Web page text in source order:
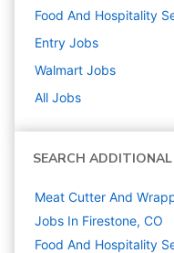
Food And Hospitality
Entry Jobs
Walmart Jobs
All Jobs
SEARCH ADDITIONAL
Meat Cutter And
Jobs In Firestone, CO
Food And Hospitality